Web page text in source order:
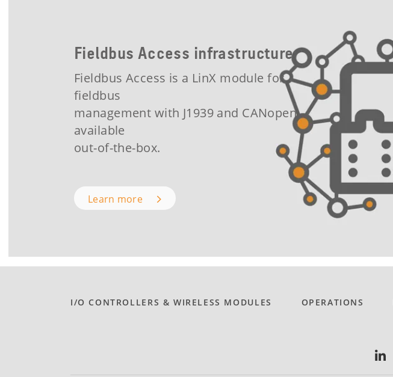
Fieldbus Access infrastructure
Fieldbus Access is a LinX module for
fieldbus
management with J1939 and CANopen
available
out-of-the-box.
Learn more
I/O CONTROLLERS & WIRELESS MODULES OPERATIONS